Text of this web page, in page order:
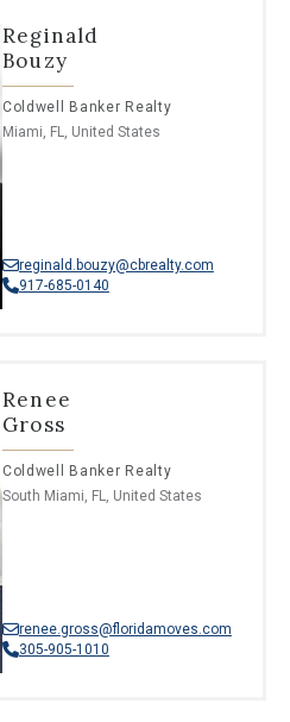
Reginald
Bouzy
Coldwell Banker Realty
Miami, FL, United States
reginald.bouzy@cbrealty.com
917-685-0140
Renee
Gross
Coldwell Banker Realty
South Miami, FL, United States
renee.gross@floridamoves.com
305-905-1010